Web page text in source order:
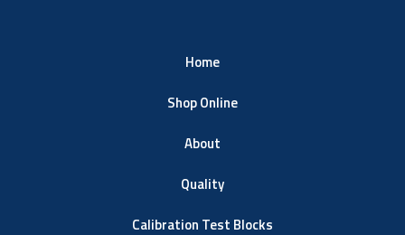
Home
Shop Online
About
Quality
Calibration Test Blocks